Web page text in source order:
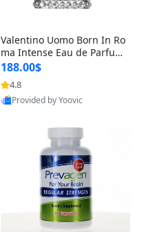
Valentino Uomo Born In Ro
ma Intense Eau de Parfum f
or Men 3.4 oz – Long Lastin
g Luxury Cologne
188.00$
4.8
Provided by Yoovic